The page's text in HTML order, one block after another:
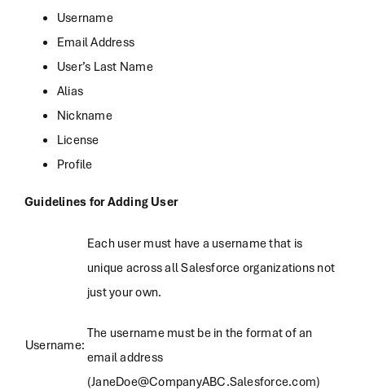
Username
Email Address
User’s Last Name
Alias
Nickname
License
Profile
Guidelines for Adding User
Username:
Each user must have a username that is
unique across all Salesforce organizations not
just your own.
The username must be in the format of an
email address
(JaneDoe@CompanyABC.Salesforce.com)